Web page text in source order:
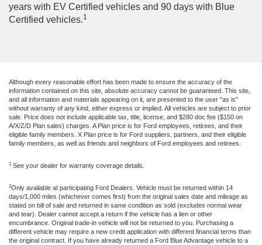
years with EV Certified vehicles and 90 days with Blue
Certified vehicles.1
Although every reasonable effort has been made to ensure the accuracy of the
information contained on this site, absolute accuracy cannot be guaranteed. This site,
and all information and materials appearing on it, are presented to the user "as is"
without warranty of any kind, either express or implied. All vehicles are subject to prior
sale. Price does not include applicable tax, title, license, and $280 doc fee ($150 on
A/X/Z/D Plan sales) charges. A Plan price is for Ford employees, retirees, and their
eligible family members. X Plan price is for Ford suppliers, partners, and their eligible
family members, as well as friends and neighbors of Ford employees and retirees.
1 See your dealer for warranty coverage details.
2Only available at participating Ford Dealers. Vehicle must be returned within 14
days/1,000 miles (whichever comes first) from the original sales date and mileage as
stated on bill of sale and returned in same condition as sold (excludes normal wear
and tear). Dealer cannot accept a return if the vehicle has a lien or other
encumbrance. Original trade-in vehicle will not be returned to you. Purchasing a
different vehicle may require a new credit application with different financial terms than
the original contract. If you have already returned a Ford Blue Advantage vehicle to a